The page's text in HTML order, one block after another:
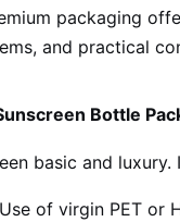
packaging
and practical
Bottle
basic and
Use of virgin PET or